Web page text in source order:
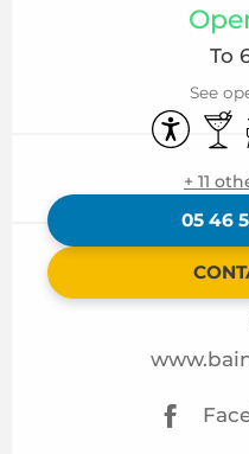
To
See
Bar
+ 11
05 46